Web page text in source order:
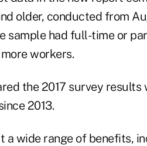
older, conducted from
sample had full-time or
workers.
the 2017 survey
2013.
a wide range of benefits,